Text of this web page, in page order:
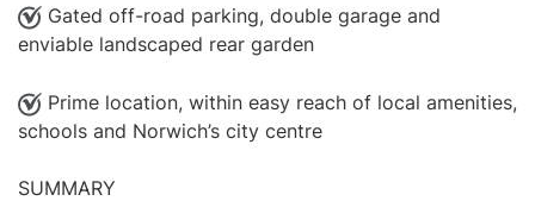
Gated off-road parking, double garage and
enviable landscaped rear garden
Prime location, within easy reach of local amenities,
schools and Norwich’s city centre
SUMMARY